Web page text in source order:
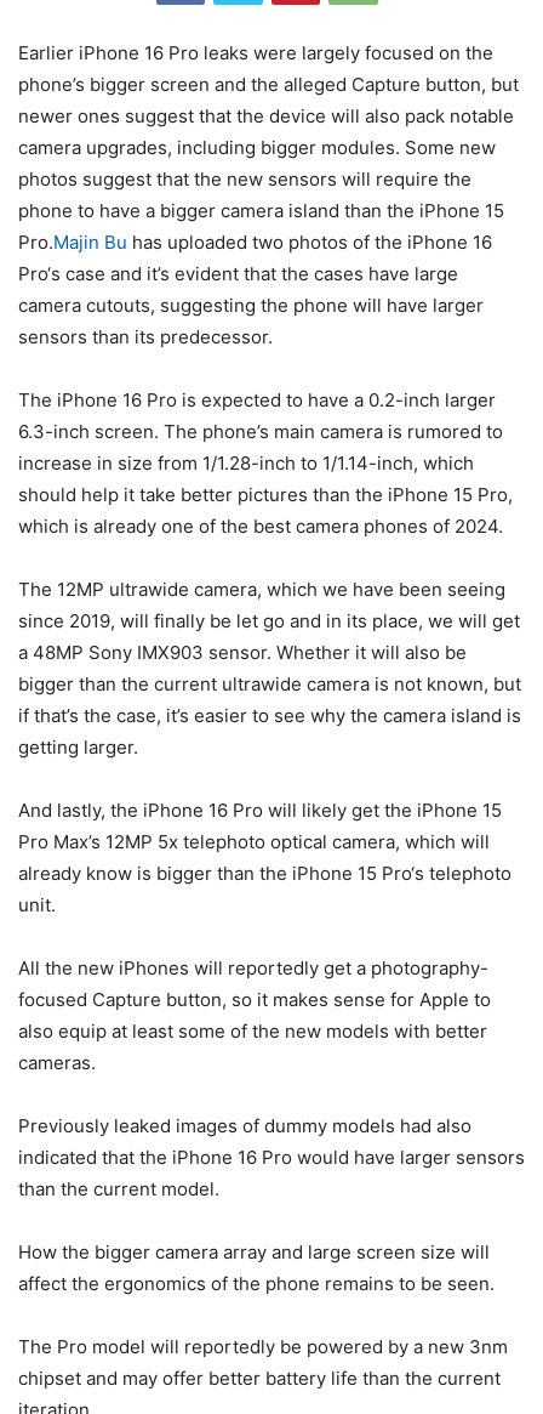
Earlier iPhone 16 Pro leaks were largely focused on the
phone’s bigger screen and the alleged Capture button, but
newer ones suggest that the device will also pack notable
camera upgrades, including bigger modules. Some new
photos suggest that the new sensors will require the
phone to have a bigger camera island than the iPhone 15
Pro.Majin Bu has uploaded two photos of the iPhone 16
Pro‘s case and it’s evident that the cases have large
camera cutouts, suggesting the phone will have larger
sensors than its predecessor.
The iPhone 16 Pro is expected to have a 0.2-inch larger
6.3-inch screen. The phone’s main camera is rumored to
increase in size from 1/1.28-inch to 1/1.14-inch, which
should help it take better pictures than the iPhone 15 Pro,
which is already one of the best camera phones of 2024.
The 12MP ultrawide camera, which we have been seeing
since 2019, will finally be let go and in its place, we will get
a 48MP Sony IMX903 sensor. Whether it will also be
bigger than the current ultrawide camera is not known, but
if that’s the case, it’s easier to see why the camera island is
getting larger.
And lastly, the iPhone 16 Pro will likely get the iPhone 15
Pro Max’s 12MP 5x telephoto optical camera, which will
already know is bigger than the iPhone 15 Pro‘s telephoto
unit.
All the new iPhones will reportedly get a photography-
focused Capture button, so it makes sense for Apple to
also equip at least some of the new models with better
cameras.
Previously leaked images of dummy models had also
indicated that the iPhone 16 Pro would have larger sensors
than the current model.
How the bigger camera array and large screen size will
affect the ergonomics of the phone remains to be seen.
The Pro model will reportedly be powered by a new 3nm
chipset and may offer better battery life than the current
iteration.